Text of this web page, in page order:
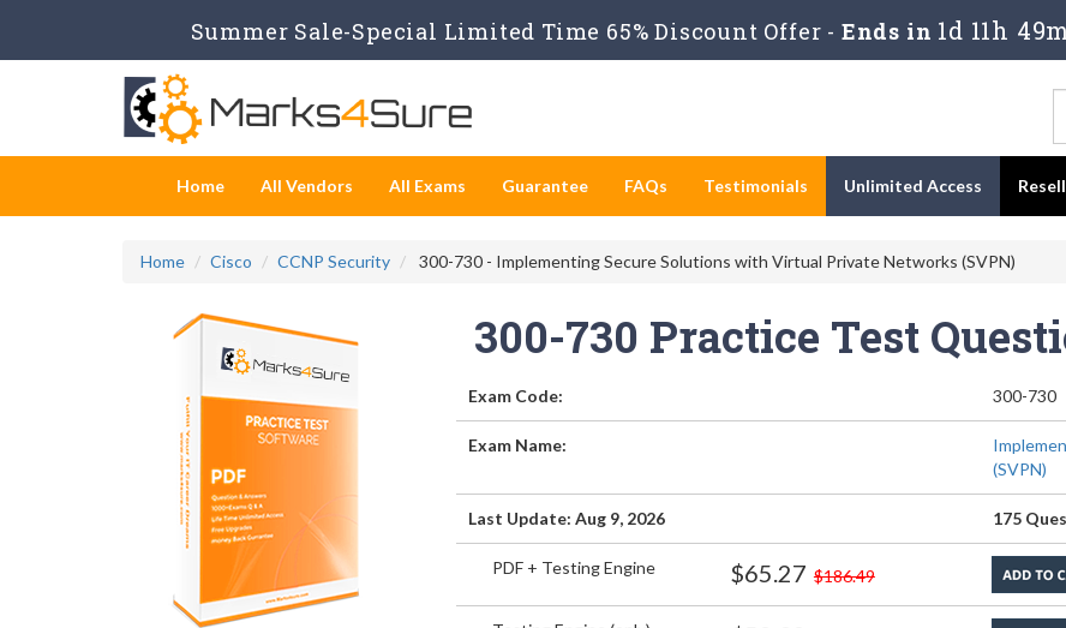
Summer Sale-Special Limited Time 65% Discount Offer - Ends in 1d 11h
Home All Vendors All Exams Guarantee FAQs Testimonials Unlimited Access
Home Cisco CCNP Security 300-730 - Implementing Secure Solutions with Virtual Private Networks (SVPN)
300-730 Practice Test
Exam Code: 300-730
Exam Name:
(SVPN)
Last Update: Aug 9, 2026 175
PDF + Testing Engine $65.27 $186.49